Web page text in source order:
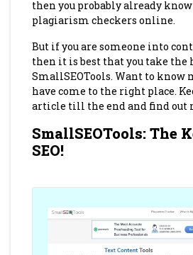
then you probably already
plagiarism checkers online.
But if you are someone into
then it is best that you take the
SmallSEOTools. Want to know
have come to the right place.
article till the end and find out
SmallSEOTools: The
SEO!